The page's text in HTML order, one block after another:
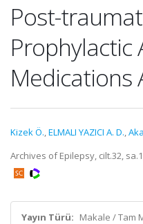
Post-
Prophylactic
Medications
Kizek Ö.,ELMALI YAZICI A. D.,
Archives of Epilepsy, cilt.32,
Yayın Türü: Makale / Tam